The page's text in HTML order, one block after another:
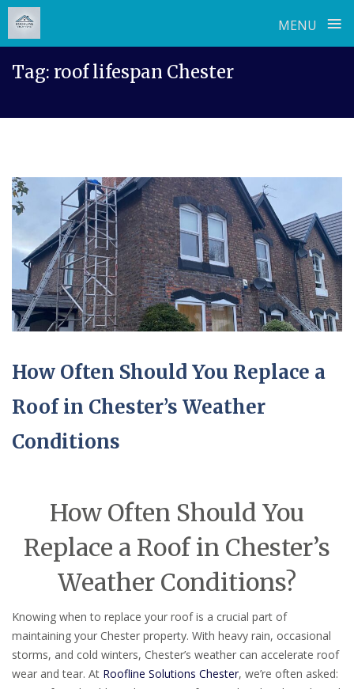
MENU ≡
Tag: roof lifespan Chester
How Often Should You Replace a
Roof in Chester’s Weather
Conditions
How Often Should You
Replace a Roof in Chester’s
Weather Conditions?
Knowing when to replace your roof is a crucial part of
maintaining your Chester property. With heavy rain, occasional
storms, and cold winters, Chester’s weather can accelerate roof
wear and tear. At Roofline Solutions Chester, we’re often asked: